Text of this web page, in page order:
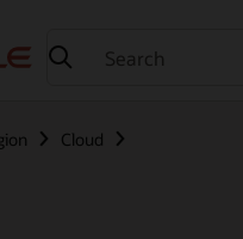
Cloud